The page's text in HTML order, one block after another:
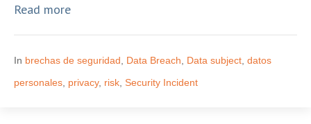
Read more
In brechas de seguridad Data Breach Data subject datos
personales privacy, risk Security Incident